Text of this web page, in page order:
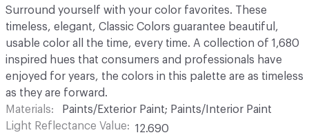
Surround yourself with your color favorites. These
timeless, elegant, Classic Colors guarantee beautiful,
usable color all the time, every time. A collection of 1,680
inspired hues that consumers and professionals have
enjoyed for years, the colors in this palette are as timeless
as they are forward.
Materials
Paints/Exterior Paint; Paints/Interior Paint
Light Reflectance Value
12.690